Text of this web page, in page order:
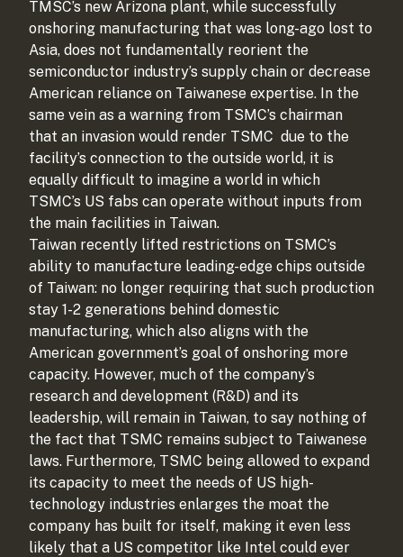
TMSC’s new Arizona plant, while successfully
onshoring manufacturing that was long-ago lost to
Asia, does not fundamentally reorient the
semiconductor industry’s supply chain or decrease
American reliance on Taiwanese expertise. In the
same vein as a warning from TSMC’s chairman
that an invasion would render TSMC due to the
facility’s connection to the outside world, it is
equally difficult to imagine a world in which
TSMC’s US fabs can operate without inputs from
the main facilities in Taiwan.
Taiwan recently lifted restrictions on TSMC’s
ability to manufacture leading-edge chips outside
of Taiwan: no longer requiring that such production
stay 1-2 generations behind domestic
manufacturing, which also aligns with the
American government’s goal of onshoring more
capacity. However, much of the company’s
research and development (R&D) and its
leadership, will remain in Taiwan, to say nothing of
the fact that TSMC remains subject to Taiwanese
laws. Furthermore, TSMC being allowed to expand
its capacity to meet the needs of US high-
technology industries enlarges the moat the
company has built for itself, making it even less
likely that a US competitor like Intel could ever